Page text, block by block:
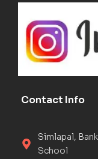
Contact Info
Simlapal,
School